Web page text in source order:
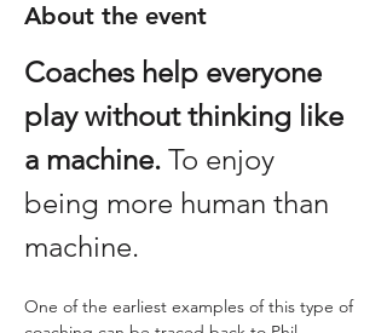
About the event
Coaches help everyone
play without thinking like
a machine. To enjoy
being more human than
machine.
One of the earliest examples of this type of